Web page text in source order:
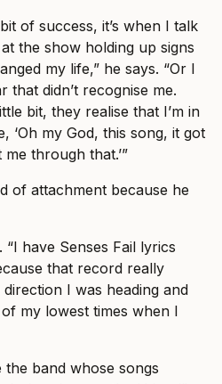
of success, it’s when I talk
the show holding up signs
my life,” he says. “Or I
that didn’t recognise me.
bit, they realise that I’m in
‘Oh my God, this song, it got
through that.’”
of attachment because he
“I have Senses Fail lyrics
that record really
I was heading and
my lowest times when I
band whose songs